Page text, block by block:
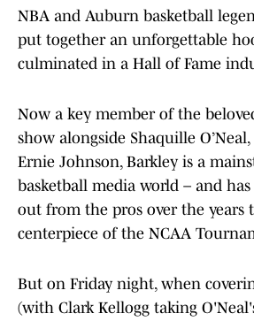
NBA and Auburn basketball
put together an unforgettable
culminated in a Hall of Fame
Now a key member of the
show alongside Shaquille
Ernie Johnson, Barkley is a
basketball media world – and
out from the pros over the years
centerpiece of the NCAA
But on Friday night, when
(with Clark Kellogg taking